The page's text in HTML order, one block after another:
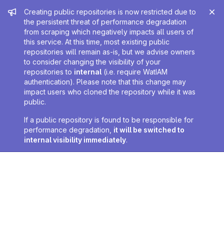
Admin message
Creating public repositories is now restricted due to
the persistent threat of performance degradation
from scraping which negatively impacts all users of
this service. At this time, most existing public
repositories will remain as-is, but we advise owners
to consider changing the visibility of your
repositories to internal (i.e. require WatIAM
authentication). Please note that this change may
impact users who cloned the repository while it was
public.
If a public repository is found to be responsible for
performance degradation, it will be switched to
internal visibility immediately.